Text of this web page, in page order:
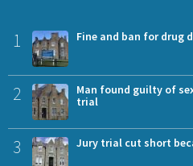
1 Fine and ban for drug
2
Man found guilty of
trial
3 Jury trial cut short